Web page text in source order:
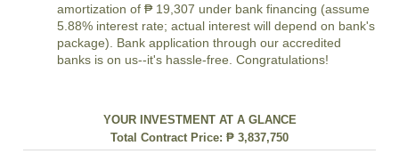
amortization of ₱ 19,307 under bank financing (assume
5.88% interest rate; actual interest will depend on bank's
package). Bank application through our accredited
banks is on us--it's hassle-free. Congratulations!
YOUR INVESTMENT AT A GLANCE
Total Contract Price: ₱ 3,837,750